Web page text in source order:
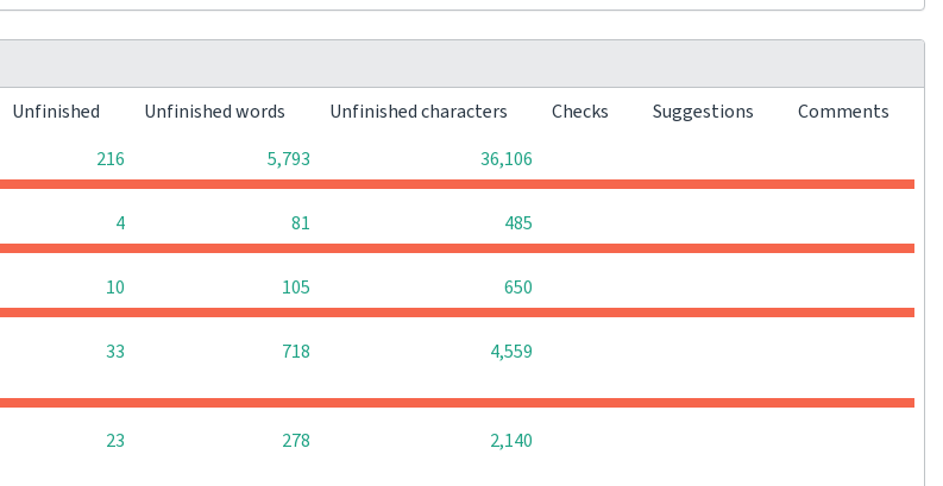
Unfinished Unfinished words Unfinished characters Checks Suggestions
Comments
216 5,793 36,106
4 81 485
10 105 650
33 718 4,559
23 278 2,140